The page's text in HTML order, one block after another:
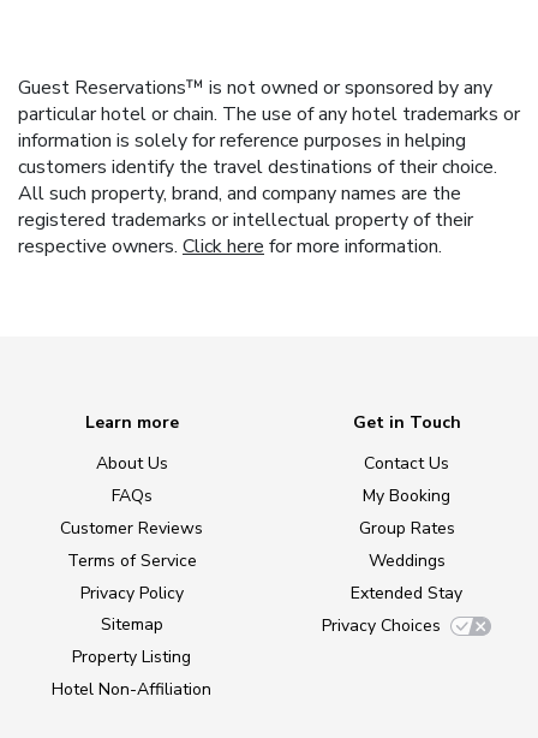
Guest Reservations™ is not owned or sponsored by any
particular hotel or chain. The use of any hotel trademarks or
information is solely for reference purposes in helping
customers identify the travel destinations of their choice.
All such property, brand, and company names are the
registered trademarks or intellectual property of their
respective owners. Click here for more information.
Learn more
About Us
FAQs
Customer Reviews
Terms of Service
Privacy Policy
Sitemap
Property Listing
Hotel Non-Affiliation
Get in Touch
Contact Us
My Booking
Group Rates
Weddings
Extended Stay
Privacy Choices